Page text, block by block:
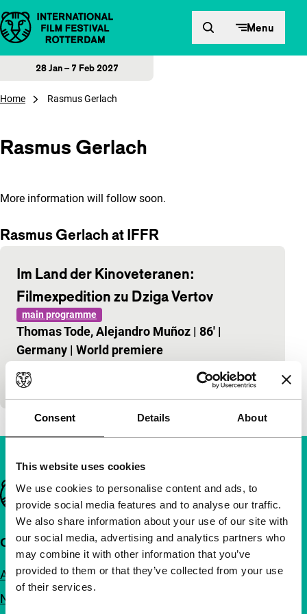
Consent Details About
This website uses cookies
We use cookies to personalise content and ads, to
provide social media features and to analyse our traffic.
We also share information about your use of our site with
our social media, advertising and analytics partners who
may combine it with other information that you’ve
provided to them or that they’ve collected from your use
of their services.
Skip to content Menu
28 Jan – 7 Feb 2027
Home Rasmus Gerlach
Rasmus Gerlach
More information will follow soon.
Rasmus Gerlach at IFFR
Im Land der Kinoveteranen:
Filmexpedition zu Dziga Vertov
main programme
Thomas Tode, Alejandro Muñoz | 86' |
Germany | World premiere
Soviet film-maker.
Important links
Quick links
About us
Newsletters